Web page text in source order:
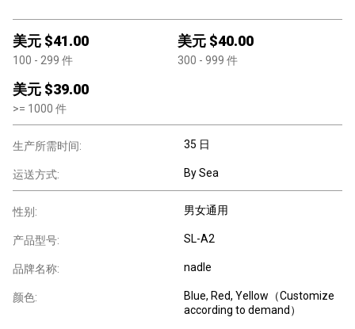
美元 $41.00
100 - 299 件
美元 $40.00
300 - 999 件
美元 $39.00
>= 1000 件
生产所需时间: 35 日
运送方式: By Sea
性别: 男女通用
产品型号: SL-A2
品牌名称: nadle
颜色:
Blue, Red, Yellow（Customize
according to demand）